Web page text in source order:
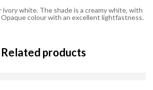
ivory white. The shade is a creamy white, with
colour with an excellent lightfastness.
Related products